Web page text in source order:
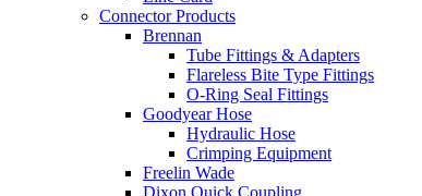
Connector Products
Brennan
Tube Fittings & Adapters
Flareless Bite Type Fittings
O-Ring Seal Fittings
Goodyear Hose
Hydraulic Hose
Crimping Equipment
Freelin Wade
Dixon Quick Coupling